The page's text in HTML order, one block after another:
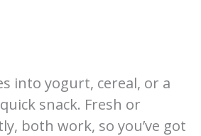
into yogurt, cereal, or a
snack. Fresh or
both work, so you’ve got